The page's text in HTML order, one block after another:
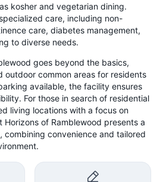
kosher and vegetarian dining.
care, including non-
care, diabetes management,
to diverse needs.
goes beyond the basics,
outdoor common areas for residents
available, the facility ensures
For those in search of residential
living locations with a focus on
Horizons of Ramblewood presents a
combining convenience and tailored